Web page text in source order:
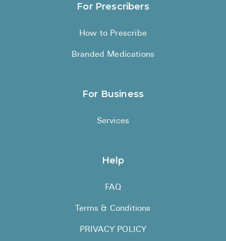
For Prescribers
How to Prescribe
Branded Medications
For Business
Services
Help
FAQ
Terms & Conditions
PRIVACY POLICY